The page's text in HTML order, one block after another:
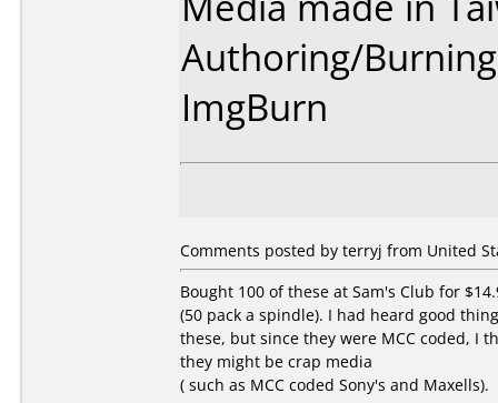
Authoring/
ImgBurn
Comments posted by terryj from United
Bought 100 of these at Sam's Club for
(50 pack a spindle). I had heard good
these, but since they were MCC coded, I
they might be crap media
( such as MCC coded Sony's and Maxells).